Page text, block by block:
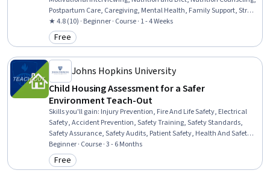
Postpartum Care, Caregiving, Mental Health, Family Support, Stress
Management, Health Education, Cultural Responsiveness,
Community Health, Cultural Sensitivity
★ 4.8 (10) · Beginner · Course · 1 - 4 Weeks
Category: Free
Free
Johns Hopkins University
Child Housing Assessment for a Safer
Environment Teach-Out
Skills you'll gain: Injury Prevention, Fire And Life Safety, Electrical
Safety, Accident Prevention, Safety Training, Safety Standards,
Safety Assurance, Safety Audits, Patient Safety, Health And Safety
Standards, Fall Protection, Working With Children, Environment
Health And Safety, Risk Analysis, Communication Strategies
Beginner · Course · 3 - 6 Months
Category: Free
Free